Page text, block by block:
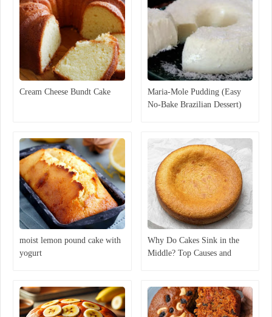
Cream Cheese Bundt Cake
Maria-Mole Pudding (Easy
No-Bake Brazilian Dessert)
moist lemon pound cake with
yogurt
Why Do Cakes Sink in the
Middle? Top Causes and